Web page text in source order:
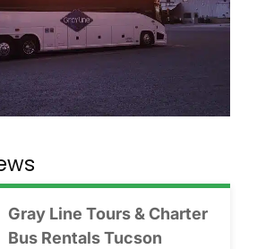
Gray Line Tours & Charter
Bus Rentals Tucson